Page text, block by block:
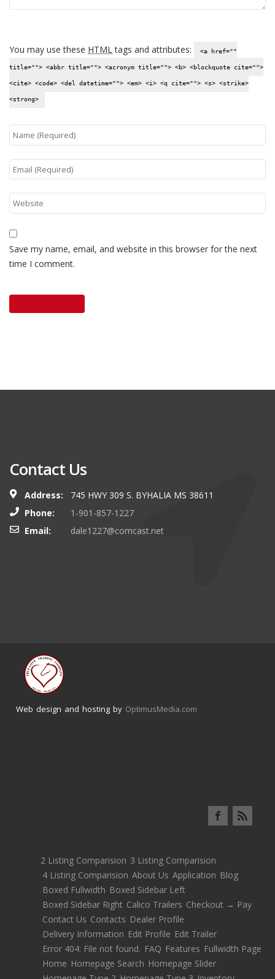
You may use these HTMLtags and attributes: <a href=""
title=""> <abbr title=""> <acronym title=""> <b> <blockquote cite="">
<cite> <code> <del datetime=""> <em> <i> <q cite=""> <s> <strike>
<strong>
Save my name, email, and website in this browser for the next
time I comment.
Contact Us
Address:
745 HWY 309 S. BYHALIA MS 38611
Phone:
1-901-857-1227
Email:
dale1227@comcast.net
Web design and hosting by OptimusMedia.com
2 Listing Comparision 3 Listing Comparision
4 Listing Comparision About Us Application Blog
Boxed Fullwidth Boxed Sidebar Left
Boxed Sidebar Right Calico Trailers Checkout → Pay
Contact Us Contacts Dealer Profile
Delivery Information Edit Profile Edit Trailer
Error 404: File not found. FAQ Features Fullwidth Page
Home Homepage Search Homepage Slider